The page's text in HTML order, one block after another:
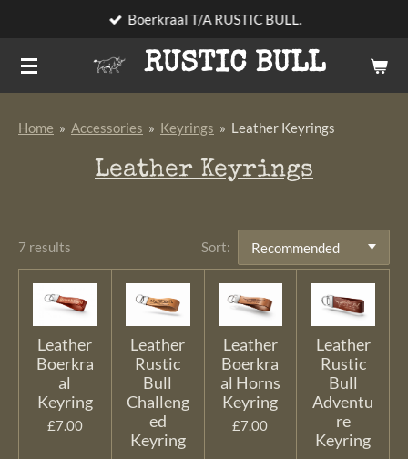
main
content
RUSTIC BULL
Boerkraal T/A RUSTIC BULL.
Home » Accessories » Keyrings » Leather Keyrings
Leather Keyrings
7 results Sort:
Leather
Boerkra
al
Keyring
£7.00
Leather
Rustic
Bull
Challeng
ed
Keyring
Leather
Boerkra
al Horns
Keyring
£7.00
Leather
Rustic
Bull
Adventu
re
Keyring